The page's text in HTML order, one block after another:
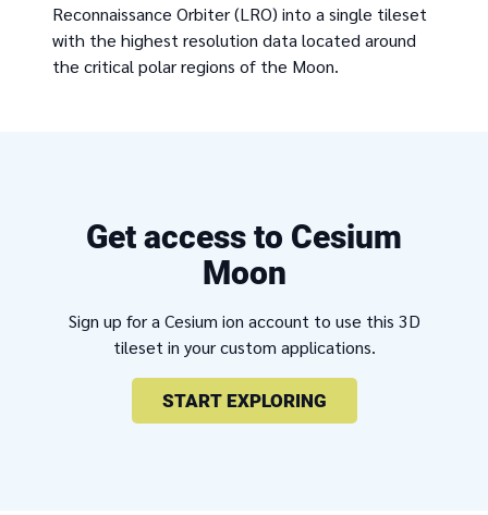
Reconnaissance Orbiter (LRO) into a single tileset
with the highest resolution data located around
the critical polar regions of the Moon.
Get access to Cesium
Moon
Sign up for a Cesium ion account to use this 3D
tileset in your custom applications.
START EXPLORING